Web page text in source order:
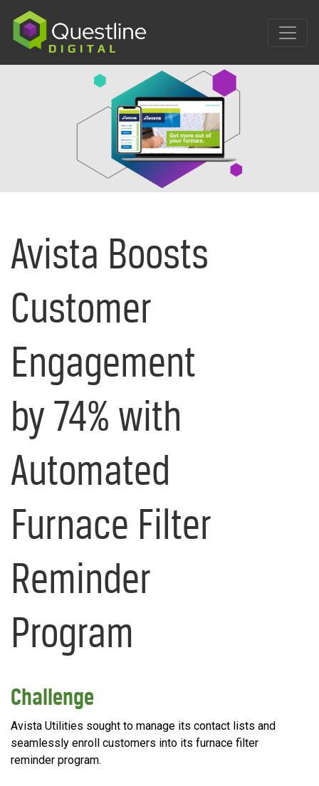
content
Avista Boosts
Customer
Engagement
by 74% with
Automated
Furnace Filter
Reminder
Program
Challenge
Avista Utilities sought to manage its contact lists and
seamlessly enroll customers into its furnace filter
reminder program.